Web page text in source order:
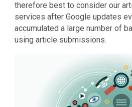
therefore best to consider our
services after Google updates
accumulated a large number of
using article submissions.